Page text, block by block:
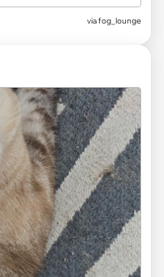
via fog_lounge